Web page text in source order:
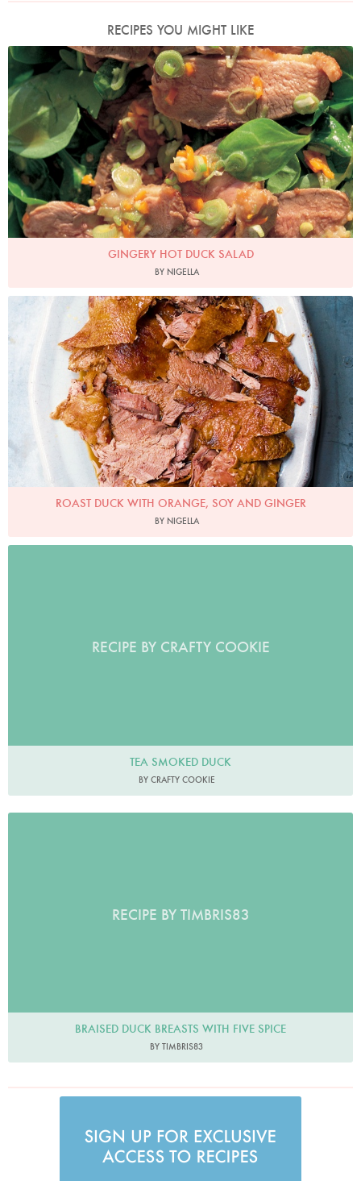
RECIPES YOU MIGHT LIKE
Photo by Francesca Yorke
GINGERY HOT DUCK SALAD
BY NIGELLA
Photo by Jonathan Lovekin
ROAST DUCK WITH ORANGE, SOY AND GINGER
BY NIGELLA
RECIPE BY CRAFTY COOKIE
TEA SMOKED DUCK
BY CRAFTY COOKIE
RECIPE BY TIMBRIS83
BRAISED DUCK BREASTS WITH FIVE SPICE
BY TIMBRIS83